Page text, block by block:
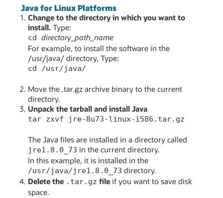
Java for Linux Platforms
Change to the directory in which you want to
install.Type:
cd directory_path_name
For example, to install the software in the
/usr/java/ directory, Type:
cd /usr/java/
Move the .tar.gz archive binary to the current
directory.
Unpack the tarball and install Java
tar zxvf jre-8u73-linux-i586.tar.gz
The Java files are installed in a directory called
jre1.8.0_73 in the current directory.
In this example, it is installed in the
/usr/java/jre1.8.0_73 directory.
Delete the .tar.gz fileif you want to save disk
space.